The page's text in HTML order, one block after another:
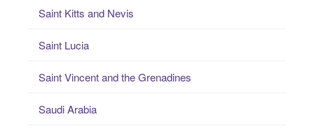
Saint Kitts and Nevis
Saint Lucia
Saint Vincent and the Grenadines
Saudi Arabia